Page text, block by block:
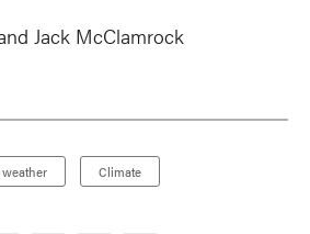
Jack McClamrock
Climate